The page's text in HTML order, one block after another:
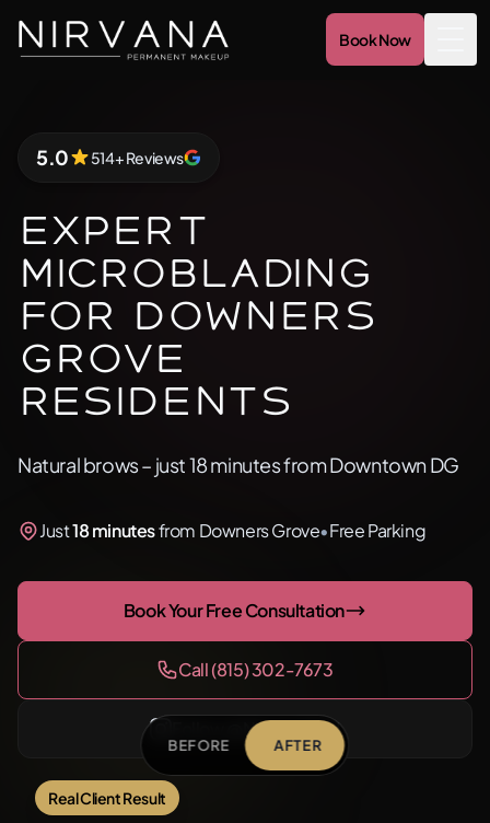
Book Now
5.0 out of 5 stars
5.0 514+ Reviews
Expert
Microblading
for Downers
Grove
Residents
Natural brows – just 18 minutes from Downtown DG
Just18 minutesfrom Downers Grove•Free Parking
Book Your Free Consultation
Call (815) 302-7673
Follow @NirvanaPMU
Real Client Result
BEFORE AFTER